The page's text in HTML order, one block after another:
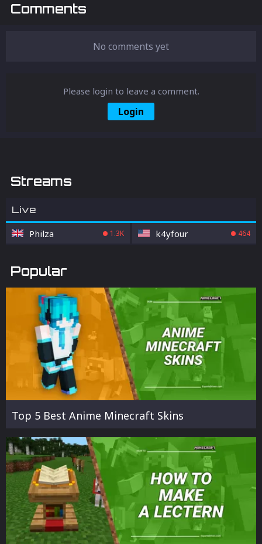
Comments
No comments yet
Please login to leave a comment.
Login
Streams
Live
Philza 1.3K k4yfour 464
Popular
Top 5 Best Anime Minecraft Skins